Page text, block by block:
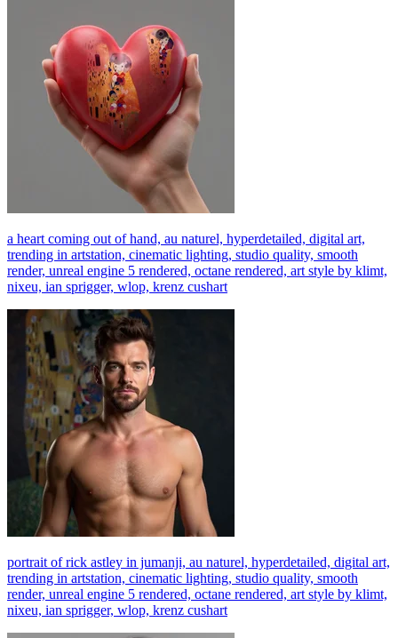
a heart coming out of hand, au naturel, hyperdetailed, digital art,
trending in artstation, cinematic lighting, studio quality, smooth
render, unreal engine 5 rendered, octane rendered, art style by klimt,
nixeu, ian sprigger, wlop, krenz cushart
portrait of rick astley in jumanji, au naturel, hyperdetailed, digital art,
trending in artstation, cinematic lighting, studio quality, smooth
render, unreal engine 5 rendered, octane rendered, art style by klimt,
nixeu, ian sprigger, wlop, krenz cushart